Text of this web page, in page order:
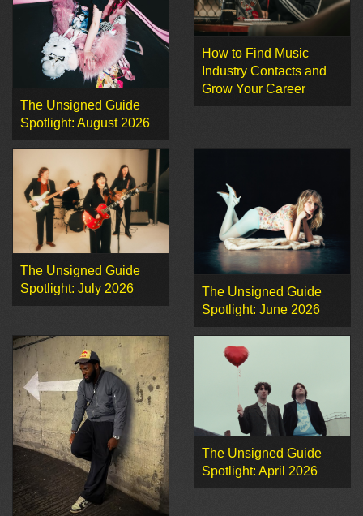
The Unsigned Guide
Spotlight: August 2026
How to Find Music
Industry Contacts and
Grow Your Career
The Unsigned Guide
Spotlight: July 2026
The Unsigned Guide
Spotlight: June 2026
The Unsigned Guide
Spotlight: April 2026